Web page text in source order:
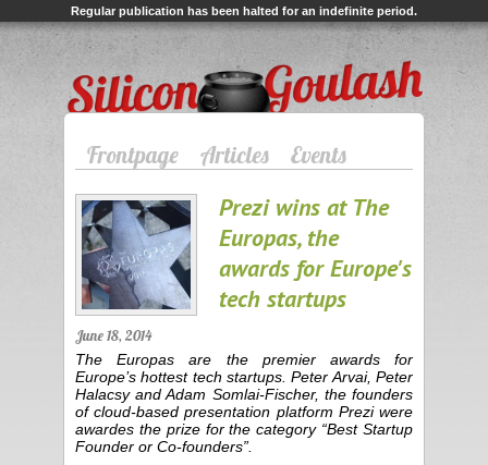
Regular publication has been halted for an indefinite period.
Silicon Goulash
Frontpage Articles Events
Prezi wins at The
Europas, the
awards for Europe's
tech startups
June 18, 2014
The Europas are the premier awards for
Europe’s hottest tech startups. Peter Arvai, Peter
Halacsy and Adam Somlai-Fischer, the founders
of cloud-based presentation platform Prezi were
awardes the prize for the category “Best Startup
Founder or Co-founders”.